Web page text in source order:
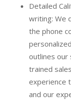
Detailed
writing: We
the phone
outlines our
trained
experience
and our